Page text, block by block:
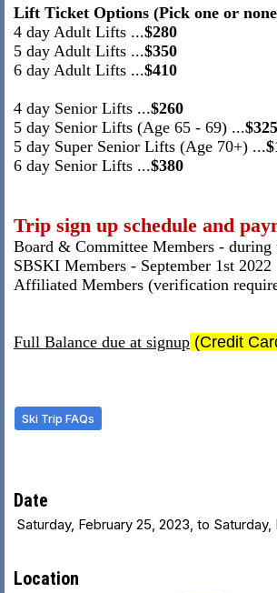
Lift Ticket Options (Pick one or
4 day Adult Lifts ...$280
5 day Adult Lifts ...$350
6 day Adult Lifts ...$410
4 day Senior Lifts ...$260
5 day Senior Lifts (Age 65 - 69) ...$325
5 day Super Senior Lifts (Age 70+) ...
6 day Senior Lifts ...$380
Trip sign up schedule and
Board & Committee Members - during
SBSKI Members - September 1st 2022
Affiliated Members (verification
Full Balance due at signup (Credit
Ski Trip FAQs
Date
Saturday, February 25, 2023, to
Location